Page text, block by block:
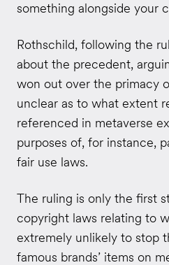
something alongside your
Rothschild, following the
about the precedent,
won out over the primacy
unclear as to what extent
referenced in metaverse
purposes of, for instance,
fair use laws.
The ruling is only the first
copyright laws relating to
extremely unlikely to stop
famous brands’ items on